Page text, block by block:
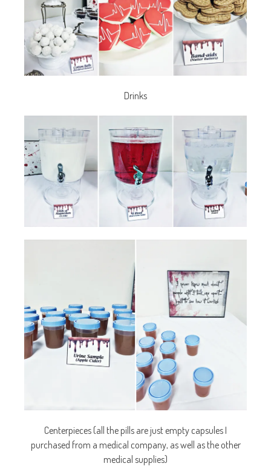
Drinks
Centerpieces (all the pills are just empty capsules I
purchased from a medical company, as well as the other
medical supplies)